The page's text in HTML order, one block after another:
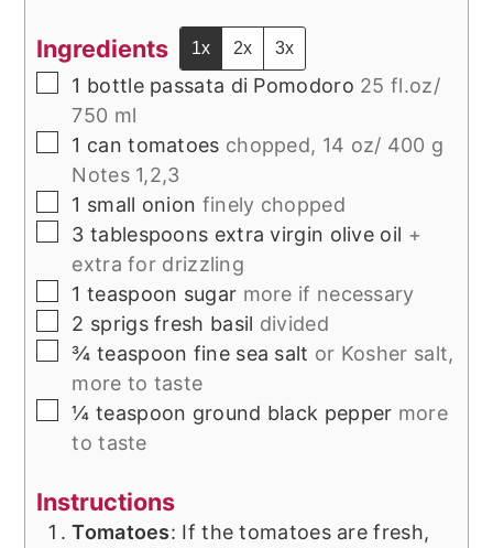
Ingredients 1x 2x 3x
▢
1 bottle passata di Pomodoro 25 fl.oz/
750 ml
▢
1 can tomatoes chopped, 14 oz/ 400 g
Notes 1,2,3
▢
1 small onion finely chopped
▢
3 tablespoons extra virgin olive oil +
extra for drizzling
▢
1 teaspoon sugar more if necessary
▢
2 sprigs fresh basil divided
▢
¾ teaspoon fine sea salt or Kosher salt,
more to taste
▢
¼ teaspoon ground black pepper more
to taste
Instructions
Tomatoes: If the tomatoes are fresh,